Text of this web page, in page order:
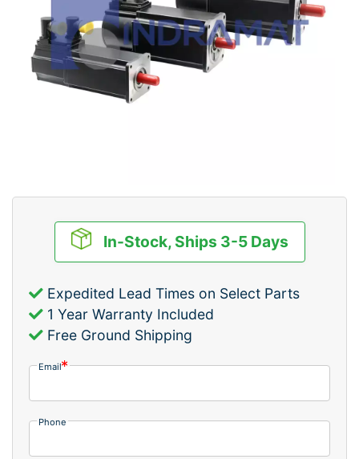
In-Stock, Ships 3-5 Days
Expedited Lead Times on Select Parts
1 Year Warranty Included
Free Ground Shipping
Email
Phone